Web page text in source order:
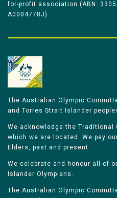
for-profit association (ABN:
A0004778J).
The Australian Olympic
and Torres Strait Islander
We acknowledge the
which we are located. We pay
Elders, past and present.
We celebrate and honour all of
Islander Olympians.
The Australian Olympic